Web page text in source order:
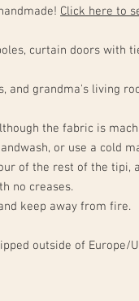
Click here to
curtain doors with
and grandma's living
the fabric is
or use a cold
of the rest of the tipi,
no creases.
keep away from fire.
outside of Europe/